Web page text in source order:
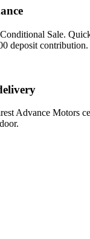
Sale.
deposit contribution.
Advance Motors